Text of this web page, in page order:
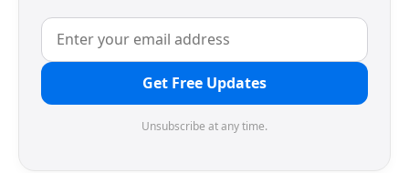
Get Free Updates
Unsubscribe at any time.